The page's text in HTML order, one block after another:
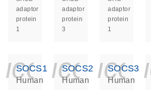
adaptor
protein
1
adaptor
protein
3
adaptor
protein
1
SOCS1
Human
SOCS2
Human
SOCS3
Human